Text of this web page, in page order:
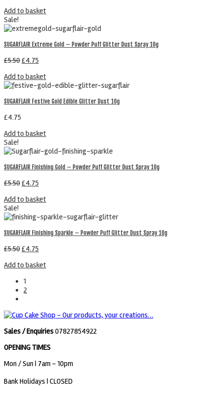
Add to basket
Sale!
SUGARFLAIR Extreme Gold – Powder Puff Glitter Dust Spray 10g
£5.50£4.75
Add to basket
SUGARFLAIR Festive Gold Edible Glitter Dust 10g
£4.75
Add to basket
Sale!
SUGARFLAIR Finishing Gold – Powder Puff Glitter Dust Spray 10g
£5.50£4.75
Add to basket
Sale!
SUGARFLAIR Finishing Sparkle – Powder Puff Glitter Dust Spray 10g
£5.50£4.75
Add to basket
1
2
Sales / Enquiries07827854922
OPENING TIMES
Mon / Sun| 7am - 10pm
Bank Holidays |CLOSED